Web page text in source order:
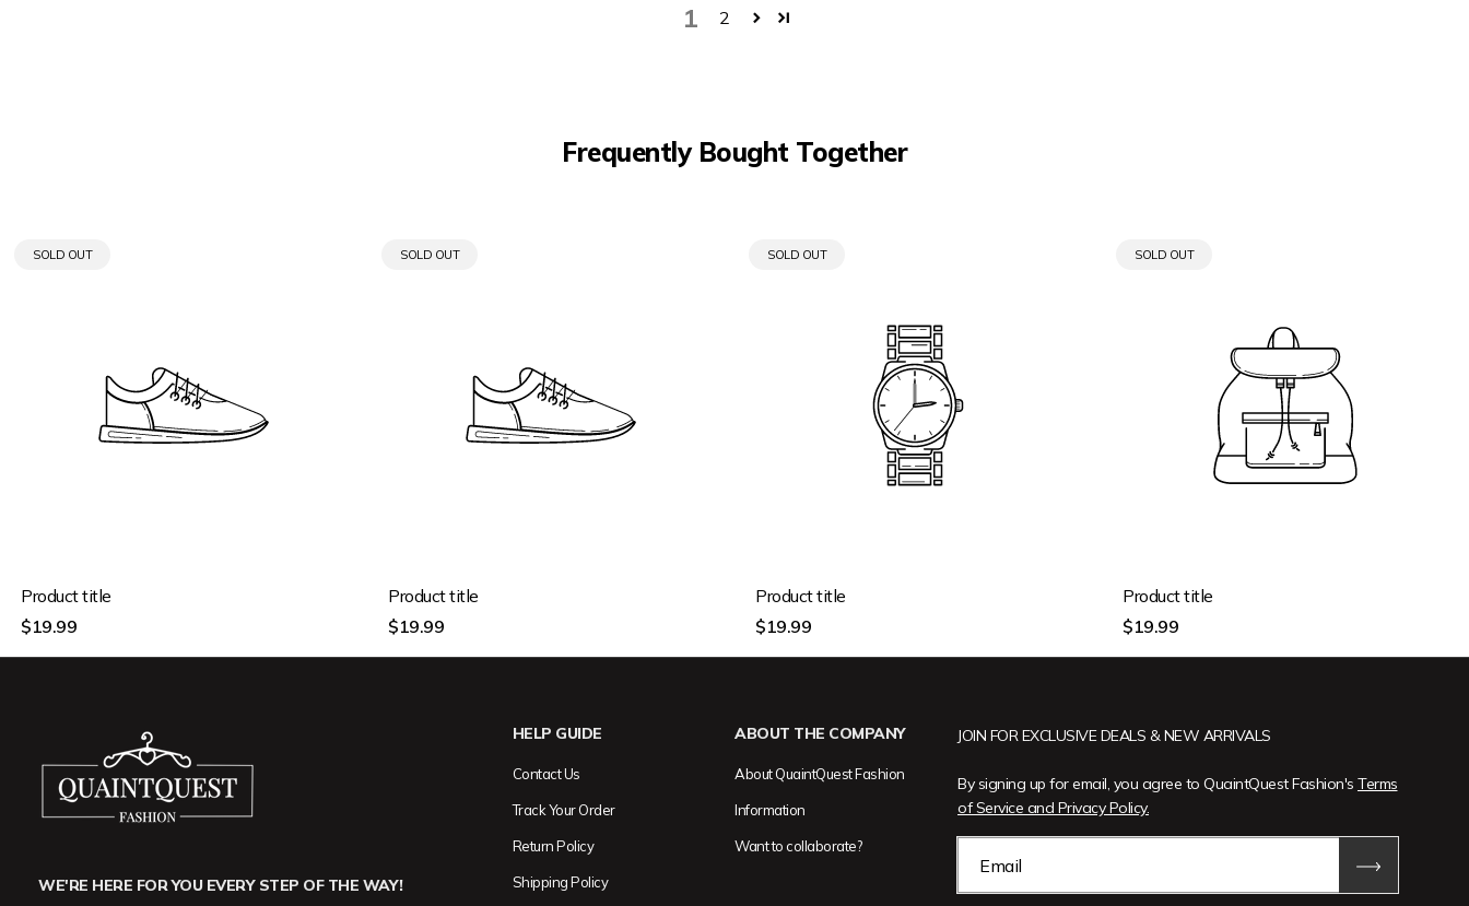
1 2
Frequently Bought Together
PRODUCT
SOLD OUT
Product title
Regular
$19.99
PRODUCT
SOLD OUT
Product title
Regular
$19.99
PRODUCT
SOLD OUT
Product title
Regular
$19.99
PRODUCT
SOLD OUT
Product title
Regular
$19.99
WE'RE HERE FOR YOU EVERY STEP OF THE WAY!
HELP GUIDE
Contact Us
Track Your Order
Return Policy
Shipping Policy
ABOUT THE COMPANY
About QuaintQuest Fashion
Information
Want to collaborate?
JOIN FOR EXCLUSIVE DEALS & NEW ARRIVALS
By signing up for email, you agree to QuaintQuest Fashion's Terms
of Service and Privacy Policy.
Email